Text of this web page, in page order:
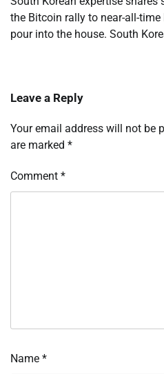
the Bitcoin rally to near-all-
pour into the house. South
Leave a Reply
Your email address will not be
are marked *
Comment *
Name *